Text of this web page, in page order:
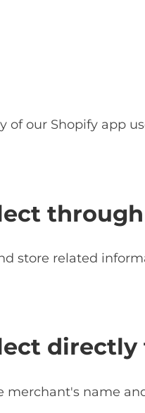
our Shopify app
through
store related
name